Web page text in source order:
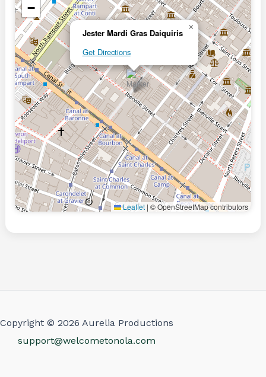
Jester Mardi Gras Daiquiris
Get Directions
×
−
Leaflet | © OpenStreetMap contributors
Copyright © 2026 Aurelia Productions
support@welcometonola.com